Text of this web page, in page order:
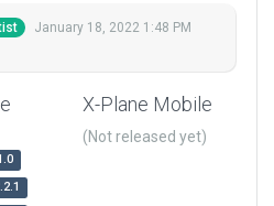
January 18, 2022 1:48 PM
X-Plane Mobile
(Not released yet)